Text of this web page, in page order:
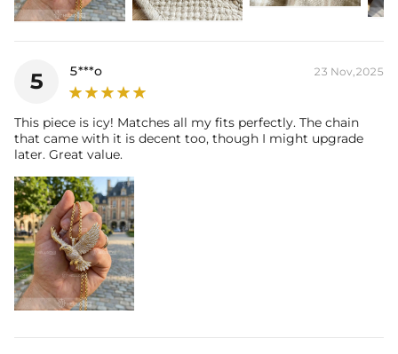
* Moissanite pieces can pass a diamond tester and provide a
5 5***o 23 Nov,2025
This piece is icy! Matches all my fits perfectly. The chain
that came with it is decent too, though I might upgrade
later. Great value.